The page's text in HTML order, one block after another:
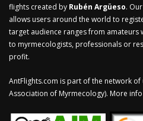
flights created by Rubén Argüeso.
allows users around the world to
target audience ranges from amateurs
to myrmecologists, professionals or
profit.
AntFlights.com is part of the network of
Association of Myrmecology). More